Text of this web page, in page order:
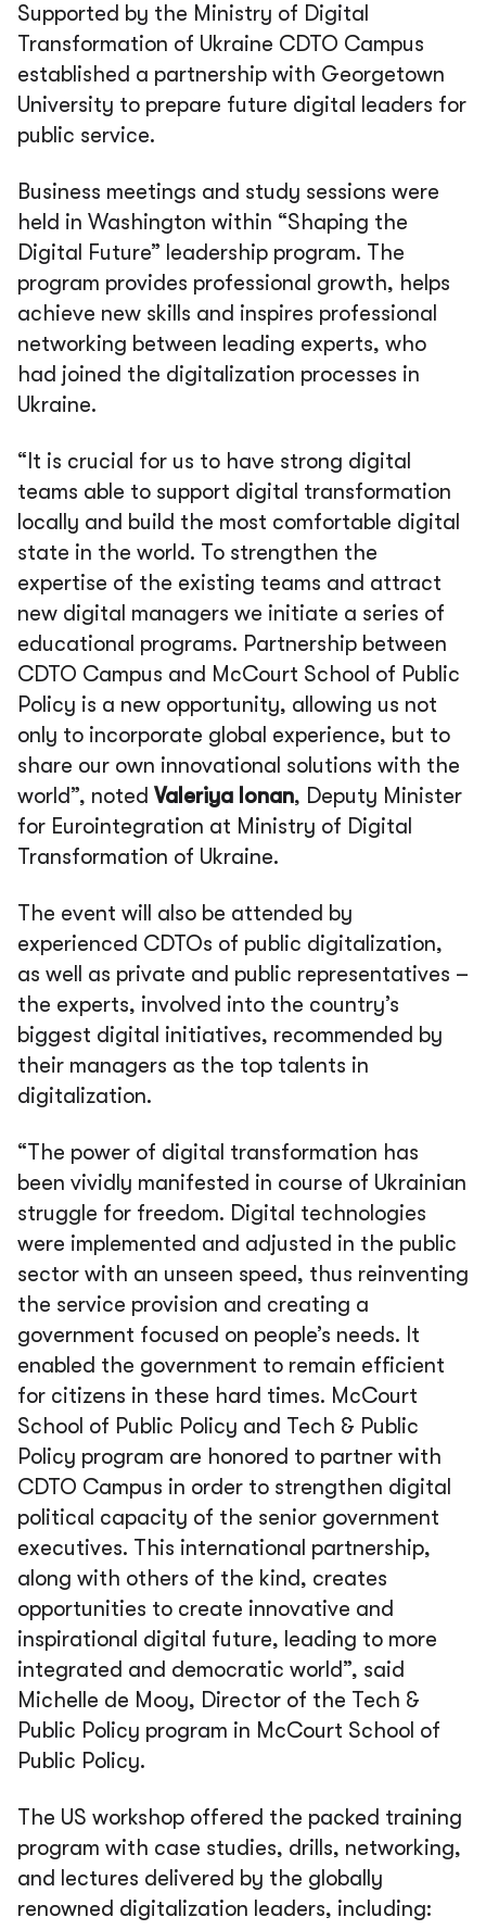
Supported by the Ministry of Digital
Transformation of Ukraine CDTO Campus
established a partnership with Georgetown
University to prepare future digital leaders for
public service.
Business meetings and study sessions were
held in Washington within “Shaping the
Digital Future” leadership program. The
program provides professional growth, helps
achieve new skills and inspires professional
networking between leading experts, who
had joined the digitalization processes in
Ukraine.
“It is crucial for us to have strong digital
teams able to support digital transformation
locally and build the most comfortable digital
state in the world. To strengthen the
expertise of the existing teams and attract
new digital managers we initiate a series of
educational programs. Partnership between
CDTO Campus and McCourt School of Public
Policy is a new opportunity, allowing us not
only to incorporate global experience, but to
share our own innovational solutions with the
world”, noted Valeriya Ionan, Deputy Minister
for Eurointegration at Ministry of Digital
Transformation of Ukraine.
The event will also be attended by
experienced CDTOs of public digitalization,
as well as private and public representatives –
the experts, involved into the country’s
biggest digital initiatives, recommended by
their managers as the top talents in
digitalization.
“The power of digital transformation has
been vividly manifested in course of Ukrainian
struggle for freedom. Digital technologies
were implemented and adjusted in the public
sector with an unseen speed, thus reinventing
the service provision and creating a
government focused on people’s needs. It
enabled the government to remain efficient
for citizens in these hard times. McCourt
School of Public Policy and Tech & Public
Policy program are honored to partner with
CDTO Campus in order to strengthen digital
political capacity of the senior government
executives. This international partnership,
along with others of the kind, creates
opportunities to create innovative and
inspirational digital future, leading to more
integrated and democratic world”, said
Michelle de Mooy, Director of the Tech &
Public Policy program in McCourt School of
Public Policy.
The US workshop offered the packed training
program with case studies, drills, networking,
and lectures delivered by the globally
renowned digitalization leaders, including: